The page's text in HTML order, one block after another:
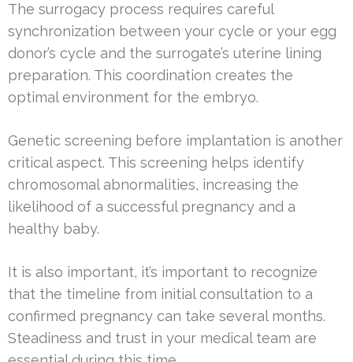
The surrogacy process requires careful
synchronization between your cycle or your egg
donor’s cycle and the surrogate’s uterine lining
preparation. This coordination creates the
optimal environment for the embryo.
Genetic screening before implantation is another
critical aspect. This screening helps identify
chromosomal abnormalities, increasing the
likelihood of a successful pregnancy and a
healthy baby.
It is also important, it’s important to recognize
that the timeline from initial consultation to a
confirmed pregnancy can take several months.
Steadiness and trust in your medical team are